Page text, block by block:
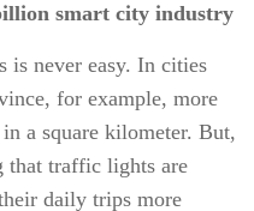
smart city industry
is never easy. In cities
for example, more
a square kilometer. But,
that traffic lights are
daily trips more